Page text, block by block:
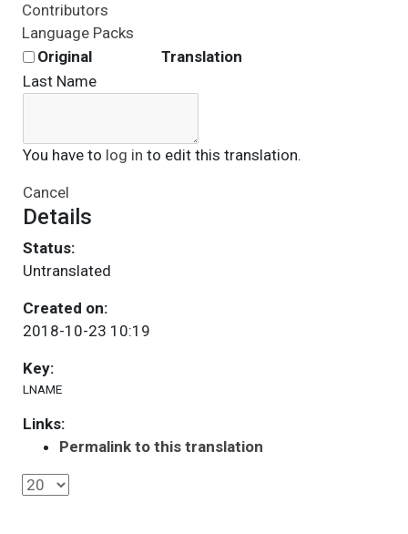
Contributors
Language Packs
Original
Translation
Last Name
You have to log in to edit this translation.
Cancel
Details
Status:
Untranslated
Created on:
2018-10-23 10:19
Key:
LNAME
Links:
Permalink to this translation